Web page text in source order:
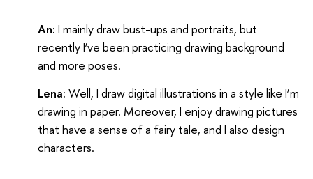
An: I mainly draw bust-ups and portraits, but
recently I’ve been practicing drawing background
and more poses.
Lena: Well, I draw digital illustrations in a style like I’m
drawing in paper. Moreover, I enjoy drawing pictures
that have a sense of a fairy tale, and I also design
characters.